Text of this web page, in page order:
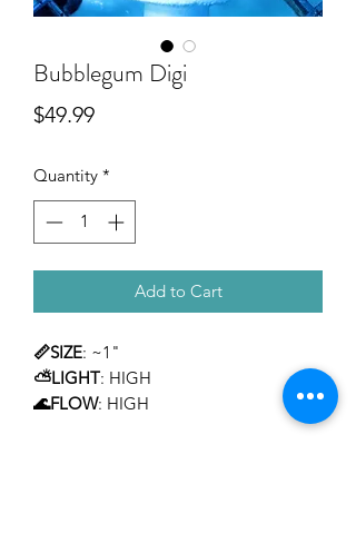
Bubblegum Digi
$49.99Price
Quantity *
Add to Cart
📏SIZE: ~1"
⛅LIGHT: HIGH
🌊FLOW: HIGH